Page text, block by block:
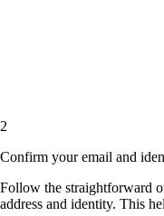
2
Confirm your email and
Follow the straightforward
address and identity. This